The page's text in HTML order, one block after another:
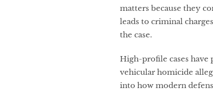
matters because they
leads to criminal
the case.
High-profile cases have
vehicular homicide
into how modern